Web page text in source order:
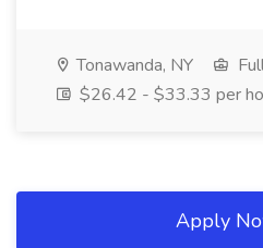
Tonawanda, NY
$26.42 - $33.33 per
Apply